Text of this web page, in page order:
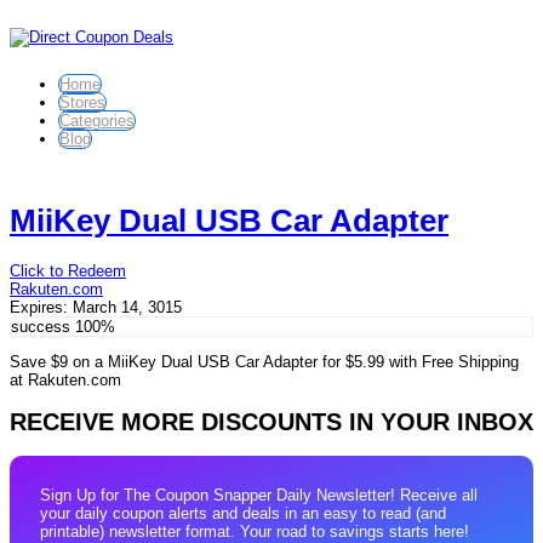
Home
Stores
Categories
Blog
MiiKey Dual USB Car Adapter
Click to Redeem
Rakuten.com
Expires: March 14, 3015
success 100%
Save $9 on a MiiKey Dual USB Car Adapter for $5.99 with Free Shipping
at Rakuten.com
RECEIVE MORE DISCOUNTS IN YOUR INBOX
Sign Up for The Coupon Snapper Daily Newsletter! Receive all
your daily coupon alerts and deals in an easy to read (and
printable) newsletter format. Your road to savings starts here!